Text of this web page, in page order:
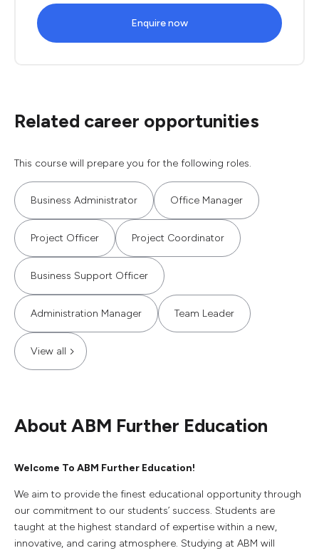
Enquire now
Related career opportunities
This course will prepare you for the following roles.
Business Administrator Office Manager
Project Officer Project Coordinator
Business Support Officer
Administration Manager Team Leader
View all
About ABM Further Education
Welcome To ABM Further Education!
We aim to provide the finest educational opportunity through
our commitment to our students’ success. Students are
taught at the highest standard of expertise within a new,
innovative, and caring atmosphere. Studying at ABM will